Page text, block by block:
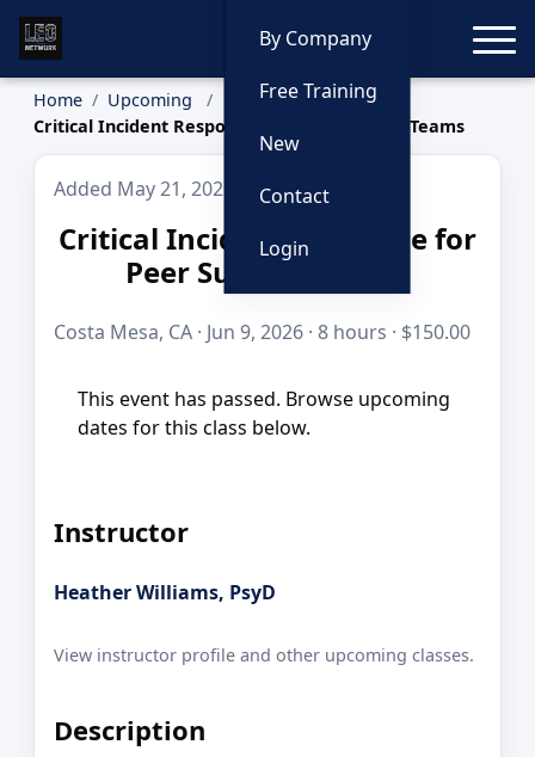
By Company
Free Training
New
Contact
Login
Home
Upcoming
Critical Incident Response for Peer Support Teams
Added May 21, 2026
Critical Incident Response for
Peer Support Teams
Costa Mesa, CA · Jun 9, 2026 · 8 hours · $150.00
This event has passed. Browse upcoming
dates for this class below.
Instructor
Heather Williams, PsyD
View instructor profile and other upcoming classes.
Description